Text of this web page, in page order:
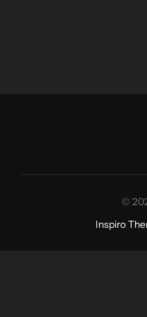
©
Inspiro